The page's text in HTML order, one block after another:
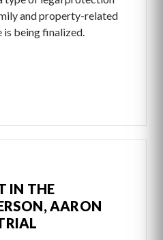
and property-related
is being finalized.
IN THE
AARON